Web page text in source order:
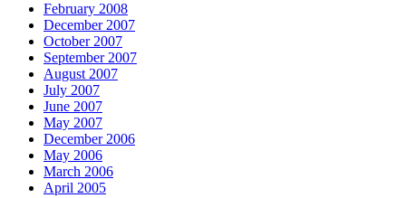
February 2008
December 2007
October 2007
September 2007
August 2007
July 2007
June 2007
May 2007
December 2006
May 2006
March 2006
April 2005